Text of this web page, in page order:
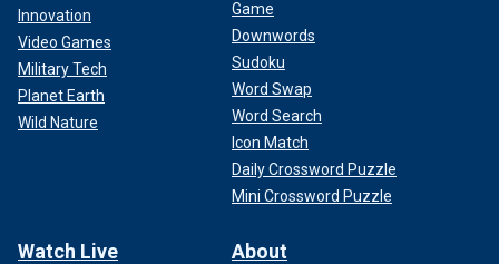
Innovation
Video Games
Military Tech
Planet Earth
Wild Nature
Game
Downwords
Sudoku
Word Swap
Word Search
Icon Match
Daily Crossword Puzzle
Mini Crossword Puzzle
Watch Live About